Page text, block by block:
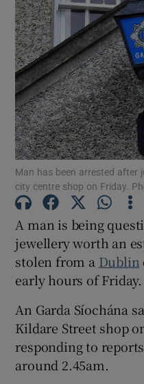
Man has been arrested after
city centre shop on Friday.
A man is being
jewellery worth an
stolen from a Dublin
early hours of Friday.
An Garda Síochána
Kildare Street shop
responding to
around 2.45am.